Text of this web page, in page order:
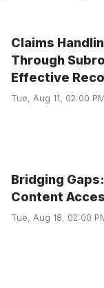
Claims
Through
Effective
Tue, Aug 11, 02:00
Bridging
Content
Tue, Aug 18, 02:00